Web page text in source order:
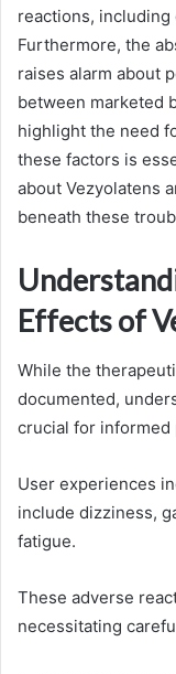
reactions,
Furthermore, the
raises alarm about
between marketed
highlight the need
these factors is
about Vezyolatens
beneath these
Effects of
While the
documented,
crucial for informed
User experiences
include dizziness,
fatigue.
These adverse
necessitating